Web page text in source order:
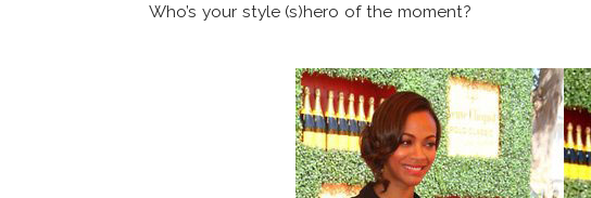
Who’s your style (s)hero of the moment?